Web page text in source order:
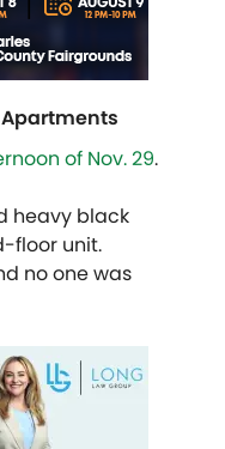
of Nov. 29.
heavy black
floor unit.
no one was